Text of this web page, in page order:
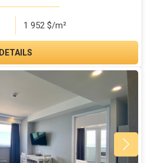
1 952 $/m²
DETAILS